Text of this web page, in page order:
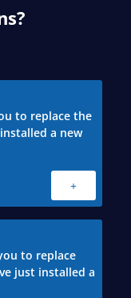
to replace the
a new
+
to replace
just installed a